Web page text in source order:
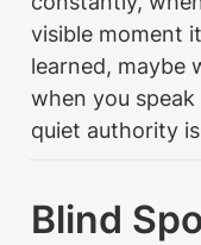
visible moment
learned, maybe
when you
quiet authority
Blind